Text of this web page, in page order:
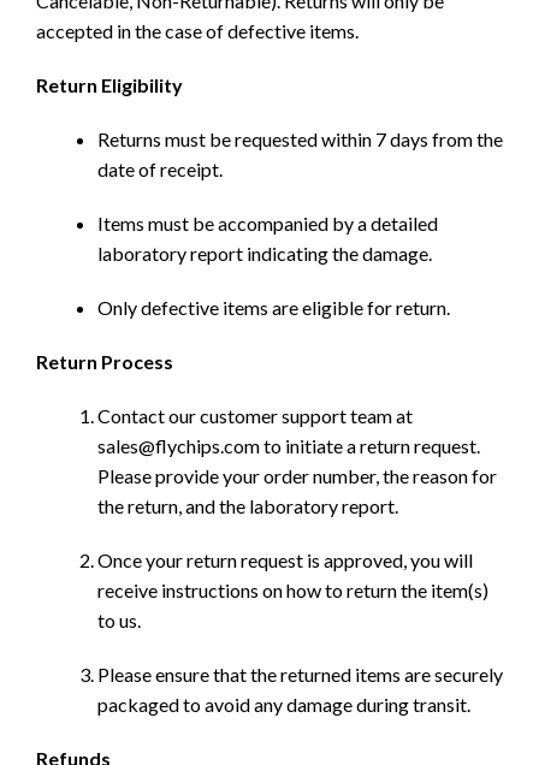
accepted in the case of defective items.
Return Eligibility
Returns must be requested within 7 days from the
date of receipt.
Items must be accompanied by a detailed
laboratory report indicating the damage.
Only defective items are eligible for return.
Return Process
Contact our customer support team at
sales@flychips.com to initiate a return request.
Please provide your order number, the reason for
the return, and the laboratory report.
Once your return request is approved, you will
receive instructions on how to return the item(s)
to us.
Please ensure that the returned items are securely
packaged to avoid any damage during transit.
Refunds